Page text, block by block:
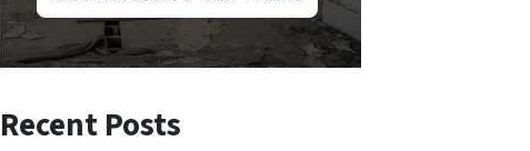
Recent Posts